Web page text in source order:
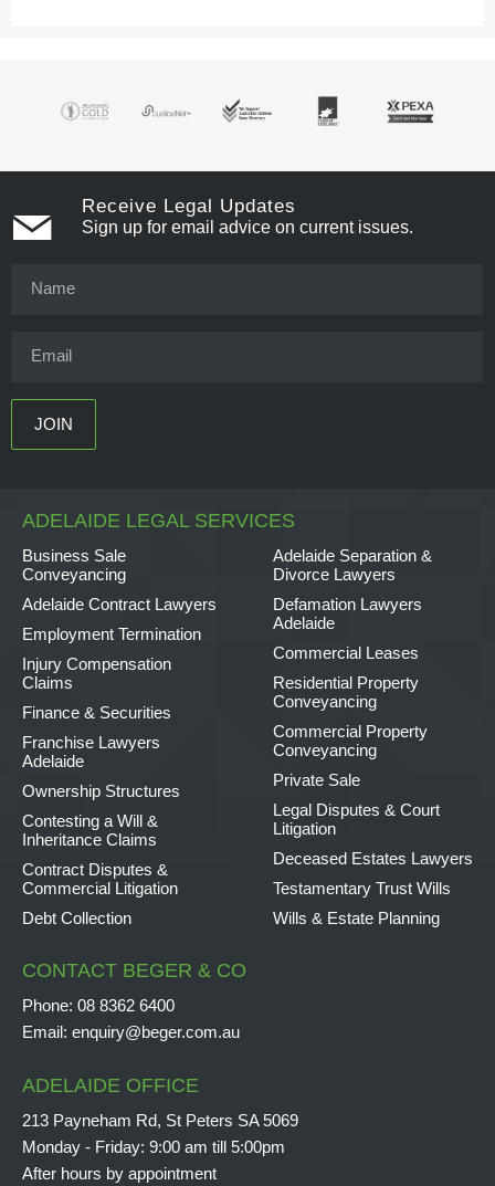
Receive Legal Updates
Sign up for email advice on current issues.
ADELAIDE LEGAL SERVICES
Business Sale
Conveyancing
Adelaide Contract Lawyers
Employment Termination
Injury Compensation
Claims
Finance & Securities
Franchise Lawyers
Adelaide
Ownership Structures
Contesting a Will &
Inheritance Claims
Contract Disputes &
Commercial Litigation
Debt Collection
Adelaide Separation &
Divorce Lawyers
Defamation Lawyers
Adelaide
Commercial Leases
Residential Property
Conveyancing
Commercial Property
Conveyancing
Private Sale
Legal Disputes & Court
Litigation
Deceased Estates Lawyers
Testamentary Trust Wills
Wills & Estate Planning
CONTACT BEGER & CO
Phone: 08 8362 6400
Email: enquiry@beger.com.au
ADELAIDE OFFICE
213 Payneham Rd, St Peters SA 5069
Monday - Friday: 9:00 am till 5:00pm
After hours by appointment